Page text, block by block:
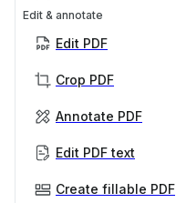
Edit & annotate
Edit PDF
Crop PDF
Annotate PDF
Edit PDF text
Create fillable PDF